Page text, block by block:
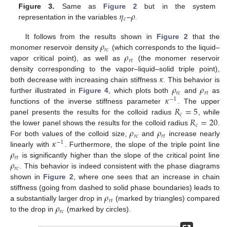
Figure 3. Same as Figure 2 but in the system
representation in the variables 𝜂𝑐–𝜌
It follows from the results shown in Figure 2 that the
monomer reservoir density𝜌𝑟𝑐 (which corresponds to the liquid–
vapor critical point), as well as𝜌𝑟𝑡 (the monomer reservoir
density corresponding to the vapor–liquid–solid triple point),
both decrease with increasing chain stiffness 𝜅. This behavior is
further illustrated in Figure 4 , which plots both 𝜌𝑟𝑐 and𝜌𝑟𝑡 as
functions of the inverse stiffness parameter 𝜅−1 . The upper
panel presents the results for the colloid radius 𝑅𝑐=5 , while
the lower panel shows the results for the colloid radius 𝑅𝑐=20
For both values of the colloid size,𝜌𝑟𝑐 and𝜌𝑟𝑡 increase nearly
linearly with 𝜅−1 . Furthermore, the slope of the triple point line
𝜌𝑟𝑡 is significantly higher than the slope of the critical point line
𝜌𝑟𝑐 . This behavior is indeed consistent with the phase diagrams
shown in Figure 2 , where one sees that an increase in chain
stiffness (going from dashed to solid phase boundaries) leads to
a substantially larger drop in𝜌𝑟𝑡 (marked by triangles) compared
to the drop in 𝜌𝑟𝑐 (marked by circles).